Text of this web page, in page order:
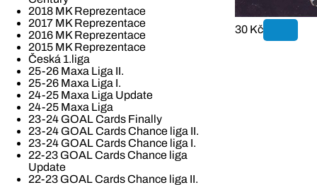
2018 MK Reprezentace
2017 MK Reprezentace
2016 MK Reprezentace
2015 MK Reprezentace
Česká 1.liga
25-26 Maxa Liga II.
25-26 Maxa Liga I.
24-25 Maxa Liga Update
24-25 Maxa Liga
23-24 GOAL Cards Finally
23-24 GOAL Cards Chance liga II.
23-24 GOAL Cards Chance liga I.
22-23 GOAL Cards Chance liga
Update
22-23 GOAL Cards Chance liga II.
30 Kč